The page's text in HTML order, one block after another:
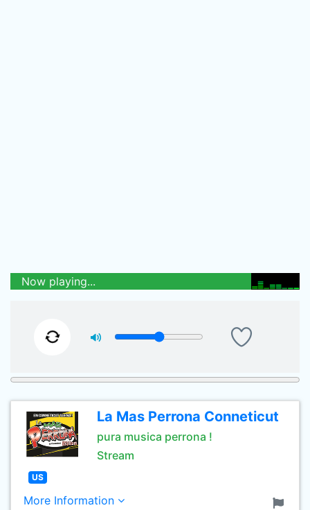
Now playing...
La Mas Perrona Conneticut
pura musica perrona !
Stream
US
More Information